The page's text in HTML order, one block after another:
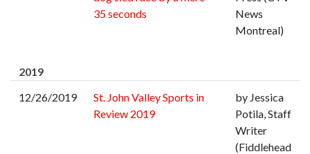
35 seconds
News
Montreal)
2019
12/26/2019
St. John Valley Sports in
Review 2019
by Jessica
Potila, Staff
Writer
(Fiddlehead